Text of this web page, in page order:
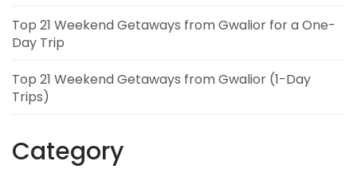
Top 21 Weekend Getaways from Gwalior for a One-
Day Trip
Top 21 Weekend Getaways from Gwalior (1-Day
Trips)
Category